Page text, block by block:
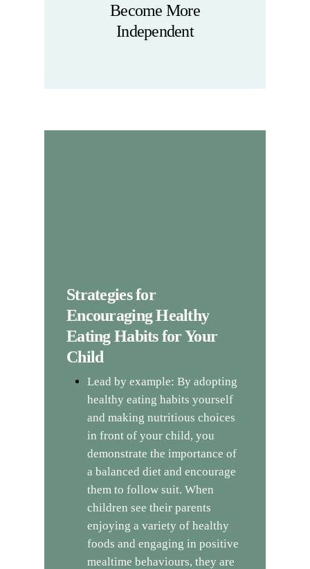
Become More
Independent
Strategies for
Encouraging Healthy
Eating Habits for Your
Child
Lead by example: By adopting
healthy eating habits yourself
and making nutritious choices
in front of your child, you
demonstrate the importance of
a balanced diet and encourage
them to follow suit. When
children see their parents
enjoying a variety of healthy
foods and engaging in positive
mealtime behaviours, they are